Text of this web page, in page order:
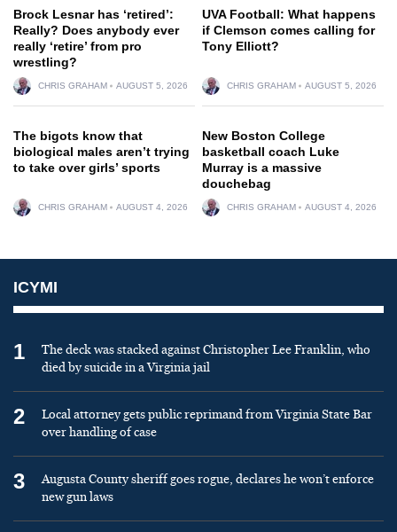
Brock Lesnar has ‘retired’:
Really? Does anybody ever
really ‘retire’ from pro
wrestling?
CHRIS GRAHAM AUGUST 5, 2026
UVA Football: What happens
if Clemson comes calling for
Tony Elliott?
CHRIS GRAHAM AUGUST 5, 2026
The bigots know that
biological males aren’t trying
to take over girls’ sports
CHRIS GRAHAM AUGUST 4, 2026
New Boston College
basketball coach Luke
Murray is a massive
douchebag
CHRIS GRAHAM AUGUST 4, 2026
ICYMI
1
The deck was stacked against Christopher Lee Franklin, who
died by suicide in a Virginia jail
2
Local attorney gets public reprimand from Virginia State Bar
over handling of case
3
Augusta County sheriff goes rogue, declares he won’t enforce
new gun laws